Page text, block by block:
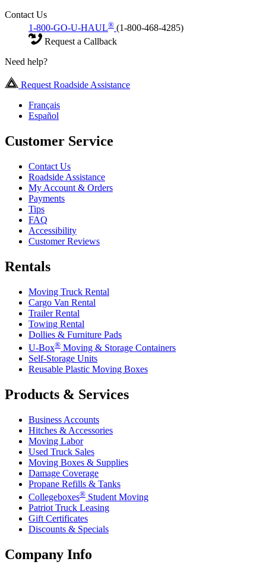
Contact Us
1-800-GO-U-HAUL® (1-800-468-4285)
Request a Callback
Need help?
Request Roadside Assistance
Français
Español
Customer Service
Contact Us
Roadside Assistance
My Account & Orders
Payments
Tips
FAQ
Accessibility
Customer Reviews
Rentals
Moving Truck Rental
Cargo Van Rental
Trailer Rental
Towing Rental
Dollies & Furniture Pads
U-Box® Moving & Storage Containers
Self-Storage Units
Reusable Plastic Moving Boxes
Products & Services
Business Accounts
Hitches & Accessories
Moving Labor
Used Truck Sales
Moving Boxes & Supplies
Damage Coverage
Propane Refills & Tanks
Collegeboxes® Student Moving
Patriot Truck Leasing
Gift Certificates
Discounts & Specials
Company Info